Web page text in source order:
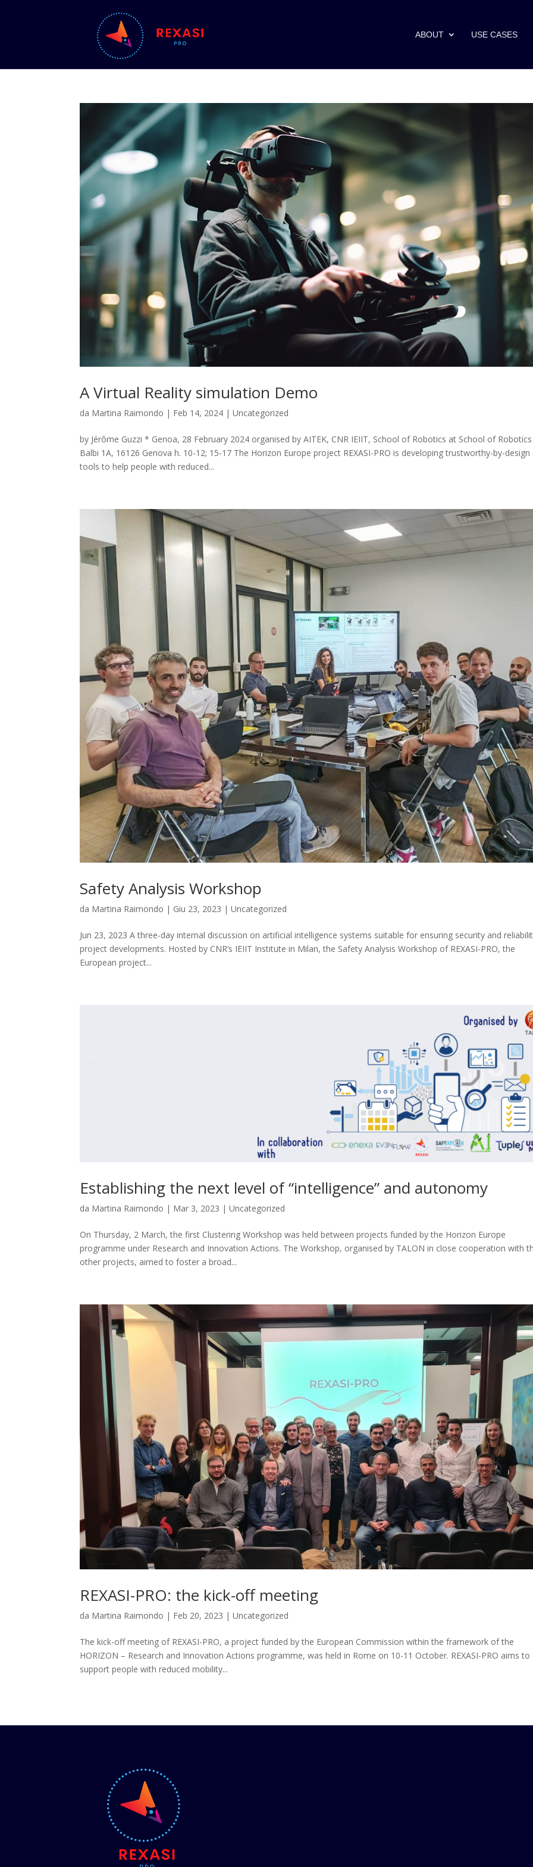
ABOUT USE CASES
A Virtual Reality simulation Demo
da Martina Raimondo | Feb 14, 2024 |Uncategorized
by Jérôme Guzzi * Genoa, 28 February 2024 organised by AITEK, CNR IEIIT, School of Robotics at School of
Balbi 1A, 16126 Genova h. 10-12; 15-17 The Horizon Europe project REXASI-PRO is developing trustworthy-by-design
tools to help people with reduced...
Safety Analysis Workshop
da Martina Raimondo | Giu 23, 2023 |Uncategorized
Jun 23, 2023 A three-day internal discussion on artificial intelligence systems suitable for ensuring security and
project developments. Hosted by CNR’s IEIIT Institute in Milan, the Safety Analysis Workshop of REXASI-PRO, the
European project...
Establishing the next level of “intelligence” and autonomy
da Martina Raimondo | Mar 3, 2023 |Uncategorized
On Thursday, 2 March, the first Clustering Workshop was held between projects funded by the Horizon Europe
programme under Research and Innovation Actions. The Workshop, organised by TALON in close cooperation with
other projects, aimed to foster a broad...
REXASI-PRO: the kick-off meeting
da Martina Raimondo | Feb 20, 2023 |Uncategorized
The kick-off meeting of REXASI-PRO, a project funded by the European Commission within the framework of the
HORIZON – Research and Innovation Actions programme, was held in Rome on 10-11 October. REXASI-PRO aims to
support people with reduced mobility...